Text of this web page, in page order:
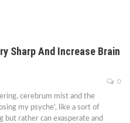
Sharp And Increase Brain
0
cerebrum mist and the
my psyche’, like a sort of
but rather can exasperate and